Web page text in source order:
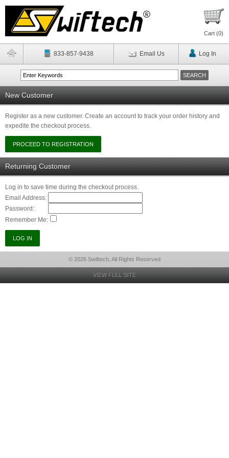
Cart (0)
833-857-9438 Email Us Log In
New Customer
Register as a new customer. Create an account to track your order history and
expedite the checkout process.
Returning Customer
Log in to save time during the checkout process.
Email Address:
Password:
Remember Me:
© 2026 Swiftech, All Rights Reserved
VIEW FULL SITE